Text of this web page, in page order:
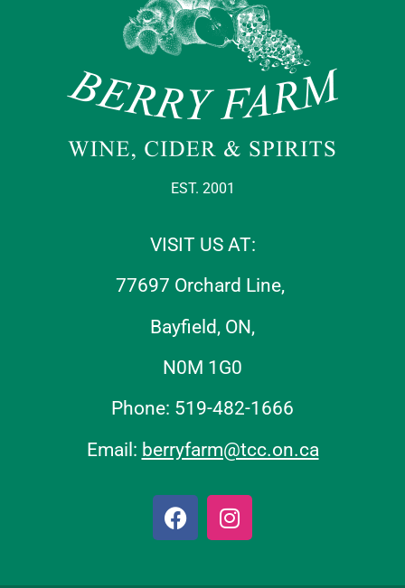
EST. 2001
VISIT US AT:
77697 Orchard Line,
Bayfield, ON,
N0M 1G0
Phone: 519-482-1666
Email: berryfarm@tcc.on.ca